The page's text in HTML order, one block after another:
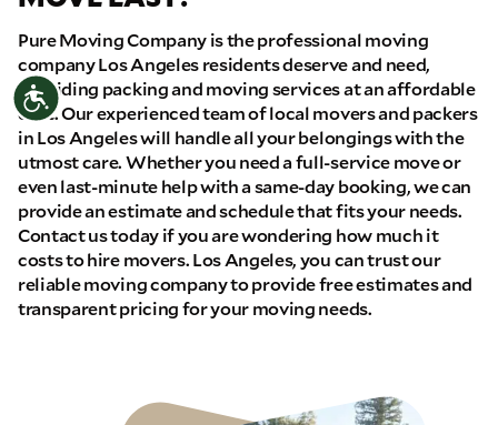
Accessibility
Pure Moving Company is the professional moving
company Los Angeles residents deserve and need,
providing packing and moving services at an affordable
cost. Our experienced team of local movers and packers
in Los Angeles will handle all your belongings with the
utmost care. Whether you need a full-service move or
even last-minute help with a same-day booking, we can
provide an estimate and schedule that fits your needs.
Contact us today if you are wondering how much it
costs to hire movers. Los Angeles, you can trust our
reliable moving company to provide free estimates and
transparent pricing for your moving needs.